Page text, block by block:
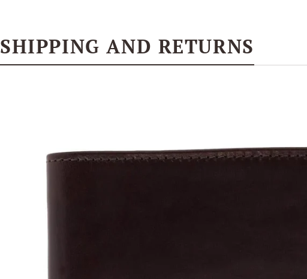
SHIPPING AND RETURNS